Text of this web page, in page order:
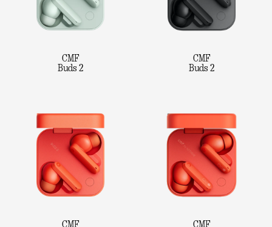
CMF
Buds 2
CMF
Buds 2
CMF
CMF